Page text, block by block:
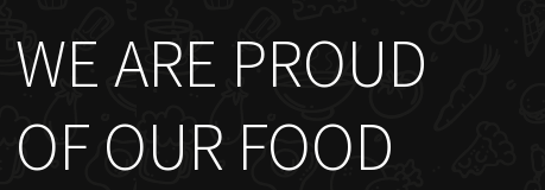
WE ARE PROUD
OF OUR FOOD